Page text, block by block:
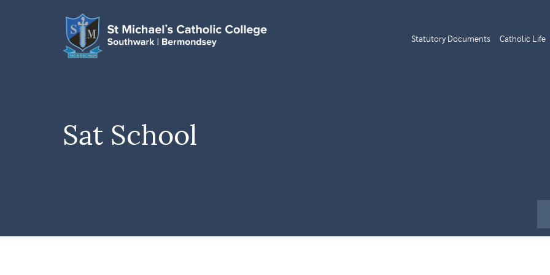
Statutory Documents Catholic Life
Sat School